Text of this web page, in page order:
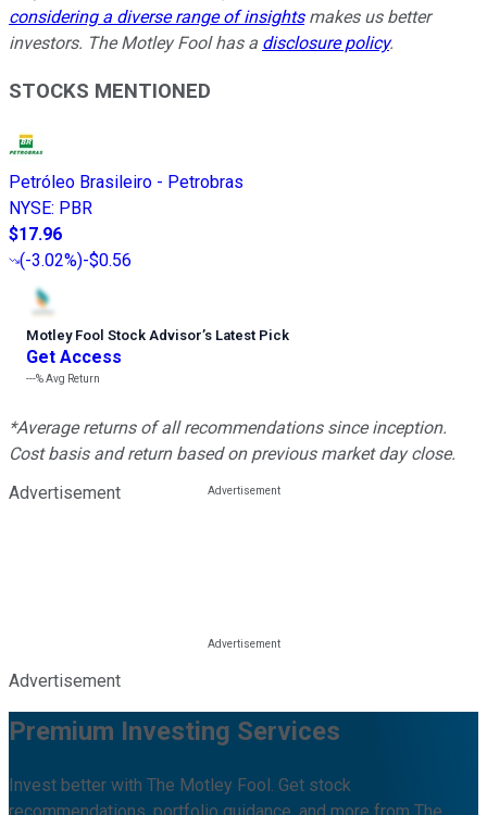
considering a diverse range of insightsmakes us better
investors. The Motley Fool has a disclosure policy.
STOCKS MENTIONED
Petróleo Brasileiro - Petrobras
NYSE: PBR
$17.96
(-3.02%)-$0.56
Motley Fool Stock Advisor’s Latest Pick
Get Access
---%Avg Return
*Average returns of all recommendations since inception.
Cost basis and return based on previous market day close.
Advertisement
Advertisement
Premium Investing Services
Invest better with The Motley Fool. Get stock